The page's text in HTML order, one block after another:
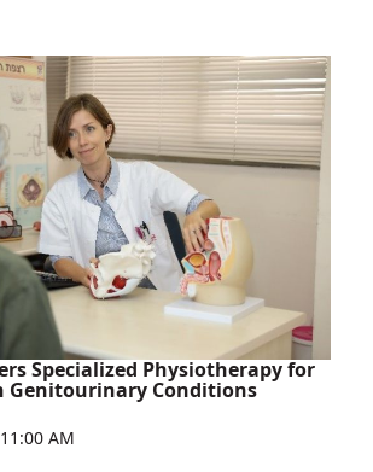
Leader
in
Clinical
Trials
Specialized Physiotherapy for
Genitourinary Conditions
AM